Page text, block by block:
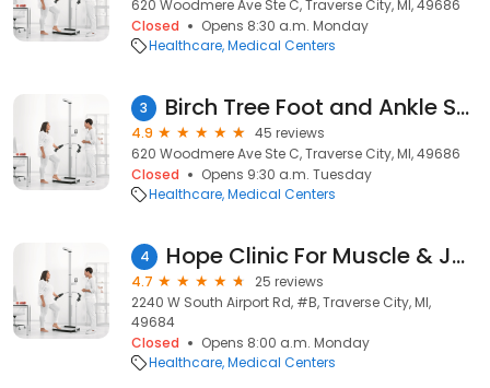
620 Woodmere Ave Ste C, Traverse City, MI, 49686
Closed
Opens 8:30 a.m. Monday
Healthcare Medical Centers
3 Birch Tree Foot and Ankle Specialists
4.9
45 reviews
620 Woodmere Ave Ste C, Traverse City, MI, 49686
Closed
Opens 9:30 a.m. Tuesday
Healthcare Medical Centers
4 Hope Clinic For Muscle & Joint Pain, PLLC
4.7
25 reviews
2240 W South Airport Rd, #B, Traverse City, MI,
49684
Closed
Opens 8:00 a.m. Monday
Healthcare Medical Centers